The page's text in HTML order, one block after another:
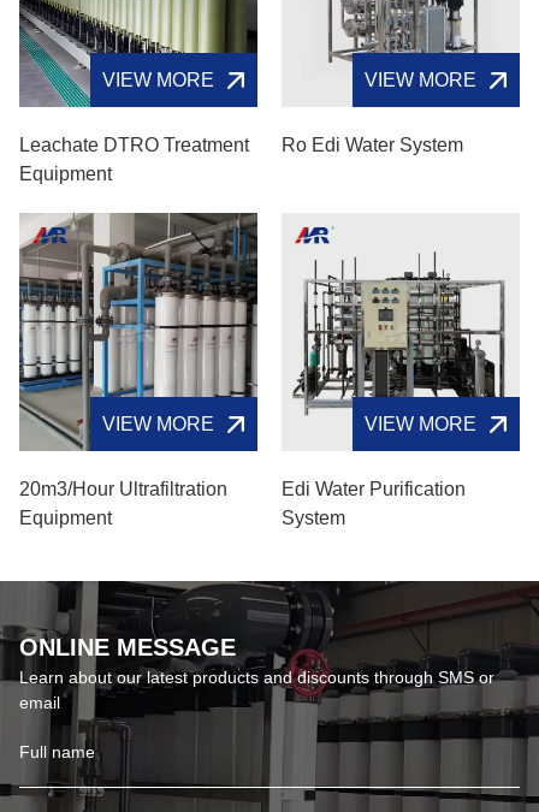
VIEW MORE
Leachate DTRO Treatment
Equipment
VIEW MORE
Ro Edi Water System
VIEW MORE
20m3/hour Ultrafiltration
Equipment
VIEW MORE
Edi Water Purification
System​
ONLINE MESSAGE
Learn about our latest products and discounts through SMS or
email